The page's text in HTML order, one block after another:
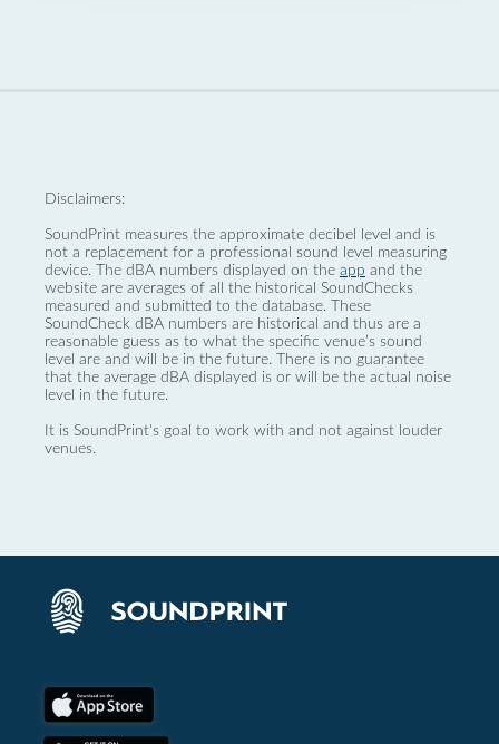
Disclaimers:
SoundPrint measures the approximate decibel level and is
not a replacement for a professional sound level measuring
device. The dBA numbers displayed on the app and the
website are averages of all the historical SoundChecks
measured and submitted to the database. These
SoundCheck dBA numbers are historical and thus are a
reasonable guess as to what the specific venue’s sound
level are and will be in the future. There is no guarantee
that the average dBA displayed is or will be the actual noise
level in the future.
It is SoundPrint's goal to work with and not against louder
venues.